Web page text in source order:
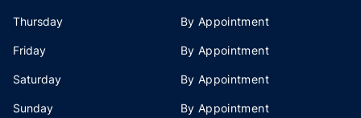
Thursday By Appointment
Friday By Appointment
Saturday By Appointment
Sunday By Appointment